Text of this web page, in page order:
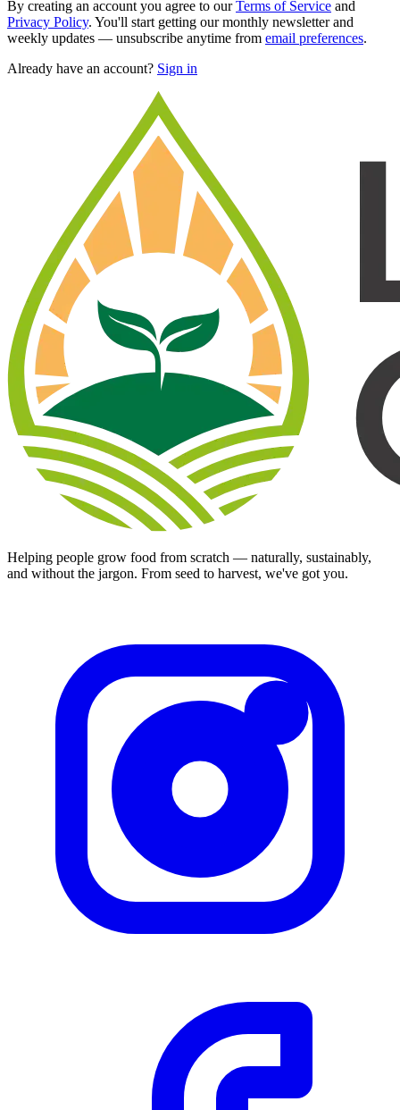
By creating an account you agree to our Terms of Service and
Privacy Policy. You'll start getting our monthly newsletter and
weekly updates — unsubscribe anytime from email preferences.
Already have an account? Sign in
Helping people grow food from scratch — naturally, sustainably,
and without the jargon. From seed to harvest, we've got you.